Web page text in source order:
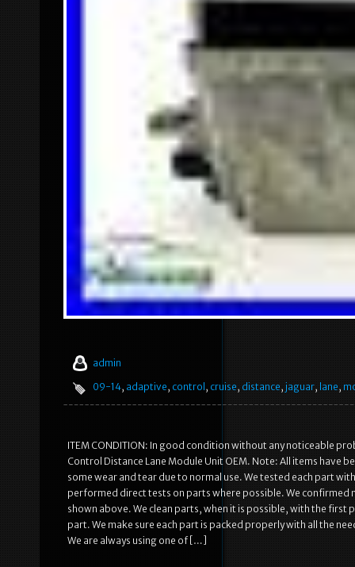
admin
09-14, adaptive, control , cruise, distance, jaguar, lane,
ITEM CONDITION: In good condition without any noticeable
Control Distance Lane Module Unit OEM. Note: All items have
some wear and tear due to normal use. We tested each part
performed direct tests on parts where possible. We confirmed
shown above. We clean parts, when it is possible, with the first
part. We make sure each part is packed properly with all the
We are always using one of […]